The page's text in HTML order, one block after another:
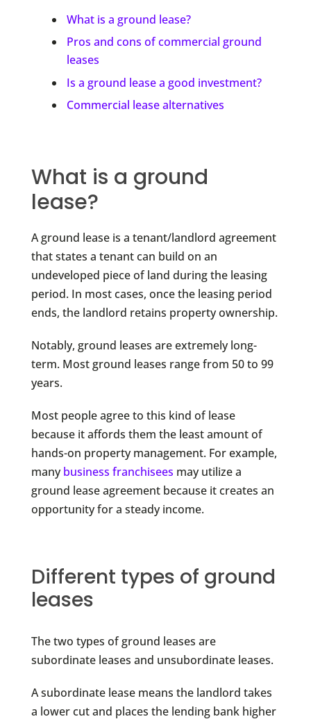
What is a ground lease?
Pros and cons of commercial ground
leases
Is a ground lease a good investment?
Commercial lease alternatives
What is a ground
lease?
A ground lease is a tenant/landlord agreement
that states a tenant can build on an
undeveloped piece of land during the leasing
period. In most cases, once the leasing period
ends, the landlord retains property ownership.
Notably, ground leases are extremely long-
term. Most ground leases range from 50 to 99
years.
Most people agree to this kind of lease
because it affords them the least amount of
hands-on property management. For example,
manybusiness franchisees may utilize a
ground lease agreement because it creates an
opportunity for a steady income.
Different types of ground
leases
The two types of ground leases are
subordinate leases and unsubordinate leases.
A subordinate lease means the landlord takes
a lower cut and places the lending bank higher